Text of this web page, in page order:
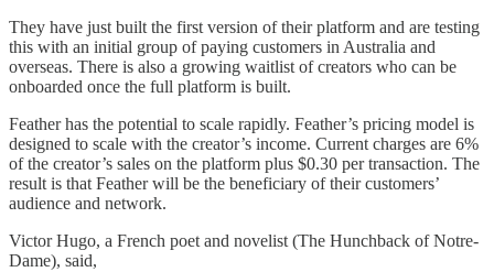
They have just built the first version of their platform and are testing
this with an initial group of paying customers in Australia and
overseas. There is also a growing waitlist of creators who can be
onboarded once the full platform is built.
Feather has the potential to scale rapidly. Feather’s pricing model is
designed to scale with the creator’s income. Current charges are 6%
of the creator’s sales on the platform plus $0.30 per transaction. The
result is that Feather will be the beneficiary of their customers’
audience and network.
Victor Hugo, a French poet and novelist (The Hunchback of Notre-
Dame), said,